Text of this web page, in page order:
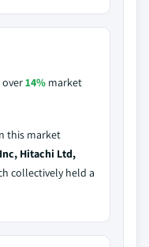
14% market
this market
Hitachi Ltd,
collectively held a